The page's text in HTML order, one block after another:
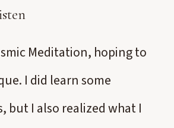
Meditation, hoping to
I did learn some
but I also realized what I